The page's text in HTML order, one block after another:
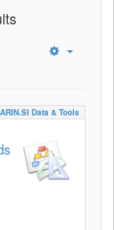
Data & Tools